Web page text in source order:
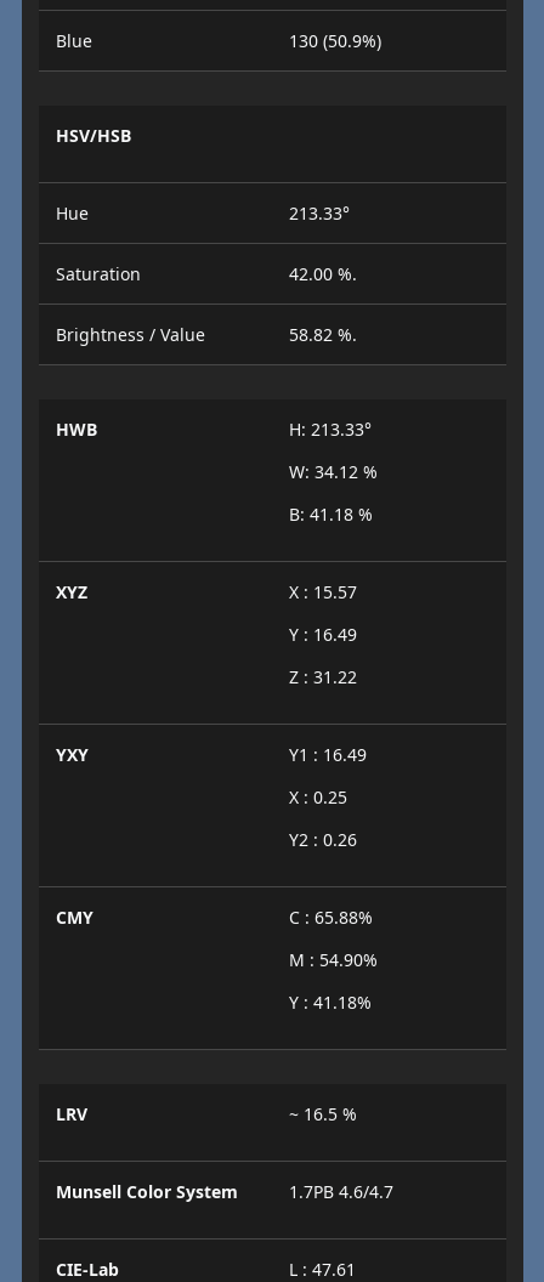
Blue 130 (50.9%)
HSV/HSB
Hue 213.33°
Saturation 42.00 %.
Brightness / Value 58.82 %.
HWB
H: 213.33°
W: 34.12 %
B: 41.18 %
XYZ
X : 15.57
Y : 16.49
Z : 31.22
YXY
Y1 : 16.49
X : 0.25
Y2 : 0.26
CMY
C : 65.88%
M : 54.90%
Y : 41.18%
LRV ~ 16.5 %
Munsell Color System 1.7PB 4.6/4.7
CIE-Lab
L : 47.61